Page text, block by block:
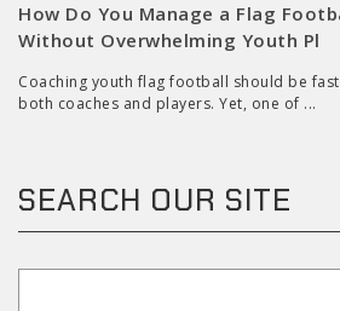
How Do You Manage a Flag
Without Overwhelming Youth Pl
Coaching youth flag football should be
both coaches and players. Yet, one of ...
SEARCH OUR SITE